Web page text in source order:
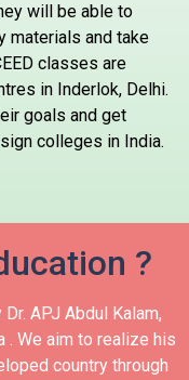
will be able to
materials and take
classes are
in Inderlok, Delhi.
goals and get
colleges in India.
?
APJ Abdul Kalam,
. We aim to realize his
country through